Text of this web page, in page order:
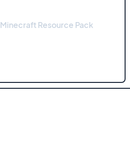
Resource Pack